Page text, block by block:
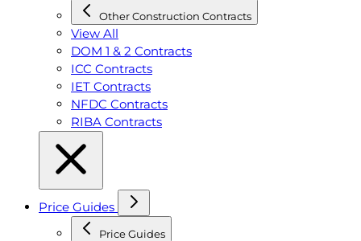
Other Construction Contracts
View All
DOM 1 & 2 Contracts
ICC Contracts
IET Contracts
NFDC Contracts
RIBA Contracts
Price Guides
Price Guides